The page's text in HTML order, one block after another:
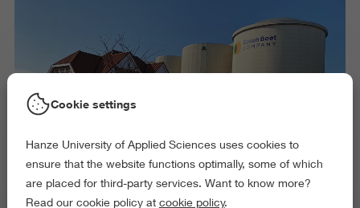
Cookie settings
Hanze University of Applied Sciences uses cookies to
ensure that the website functions optimally, some of which
are placed for third-party services. Want to know more?
Read our cookie policy at cookie policy.